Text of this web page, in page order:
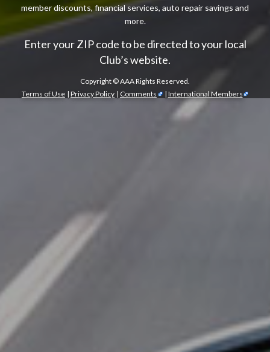
member discounts, financial services, auto repair savings and
more.
Enter your ZIP code to be directed to your local
Club’s website.
Copyright ©AAA Rights Reserved.
Terms of Use | Privacy Policy | Comments | International Members